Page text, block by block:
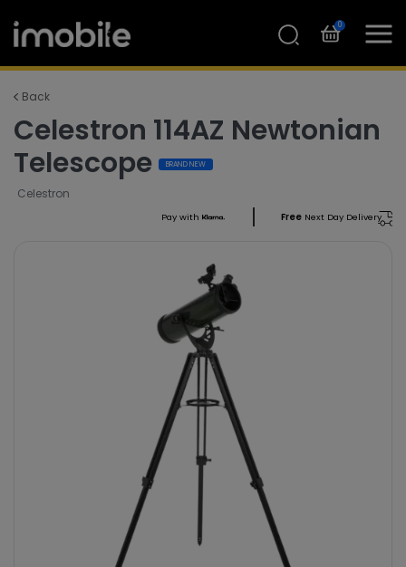
0
Back
Celestron 114AZ Newtonian
Telescope
BRAND NEW
Celestron
Pay with FreeNext Day Delivery